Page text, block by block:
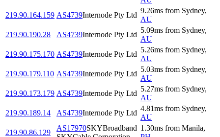
219.90.164.159 AS4739Internode Pty Ltd
9.26ms from Sydney,
AU
219.90.190.28
AS4739Internode Pty Ltd
5.09ms from Sydney,
AU
219.90.175.170 AS4739Internode Pty Ltd
5.26ms from Sydney,
AU
219.90.179.110 AS4739Internode Pty Ltd
5.03ms from Sydney,
AU
219.90.173.179 AS4739Internode Pty Ltd
5.27ms from Sydney,
AU
219.90.189.14
AS4739Internode Pty Ltd
4.81ms from Sydney,
AU
219.90.86.129
AS17970SKYBroadband 1.30ms from Manila,